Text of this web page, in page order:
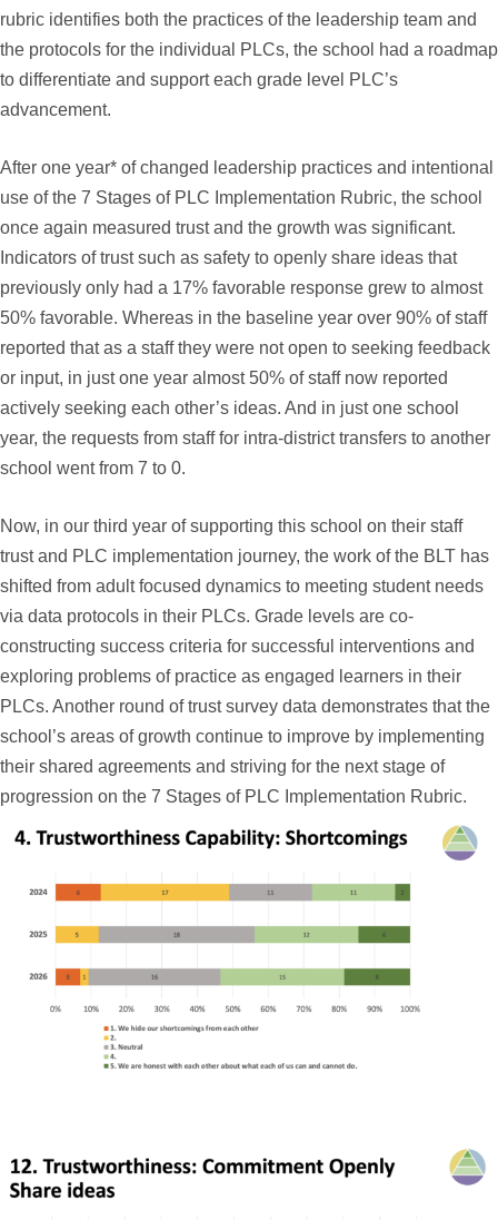
rubric identifies both the practices of the leadership team and
the protocols for the individual PLCs, the school had a roadmap
to differentiate and support each grade level PLC’s
advancement.
After one year* of changed leadership practices and intentional
use of the 7 Stages of PLC Implementation Rubric, the school
once again measured trust and the growth was significant.
Indicators of trust such as safety to openly share ideas that
previously only had a 17% favorable response grew to almost
50% favorable. Whereas in the baseline year over 90% of staff
reported that as a staff they were not open to seeking feedback
or input, in just one year almost 50% of staff now reported
actively seeking each other’s ideas. And in just one school
year, the requests from staff for intra-district transfers to another
school went from 7 to 0.
Now, in our third year of supporting this school on their staff
trust and PLC implementation journey, the work of the BLT has
shifted from adult focused dynamics to meeting student needs
via data protocols in their PLCs. Grade levels are co-
constructing success criteria for successful interventions and
exploring problems of practice as engaged learners in their
PLCs. Another round of trust survey data demonstrates that the
school’s areas of growth continue to improve by implementing
their shared agreements and striving for the next stage of
progression on the 7 Stages of PLC Implementation Rubric.